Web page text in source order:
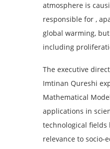
atmosphere is
responsible for ,
global warming,
including
The executive
Imtinan Qureshi
Mathematical
applications in
technological fields
relevance to socio-